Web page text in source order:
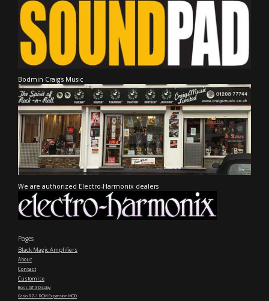
Bodmin Craig's Music
We are authorized Electro-Harmonix dealers
Pages
Black Magic Amplifiers
About
Contact
Customise
Boss GT-3 Display
Casio RZ-1 ROM Expansion MOD